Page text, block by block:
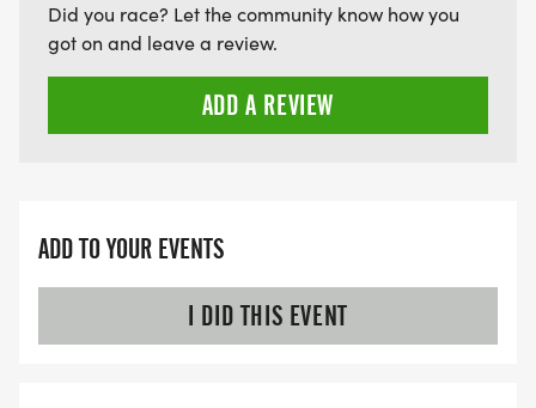
Did you race? Let the community know how you
got on and leave a review.
ADD A REVIEW
ADD TO YOUR EVENTS
I DID THIS EVENT